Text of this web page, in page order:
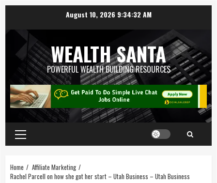
August 10, 2026 9:34:33 AM
WEALTH SANTA
POWERFUL WEALTH BUILDING RESOURCES
Home
Affiliate Marketing
Rachel Parcell on how she got her start – Utah Business – Utah Business